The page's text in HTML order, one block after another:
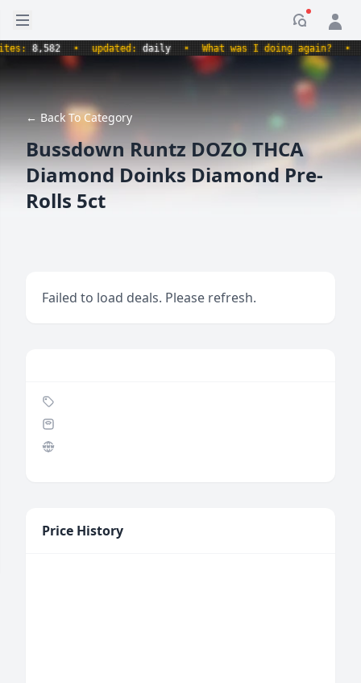
Open sidebar
8,582 • updated:daily • What was I doing again? •
← Back To Category
Bussdown Runtz DOZO THCA
Diamond Doinks Diamond Pre-
Rolls 5ct
Failed to load deals. Please refresh.
Price History